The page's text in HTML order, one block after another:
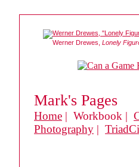
Werner Drewes, Lonely
Mark's Pages
Home | Workbook |
Photography |